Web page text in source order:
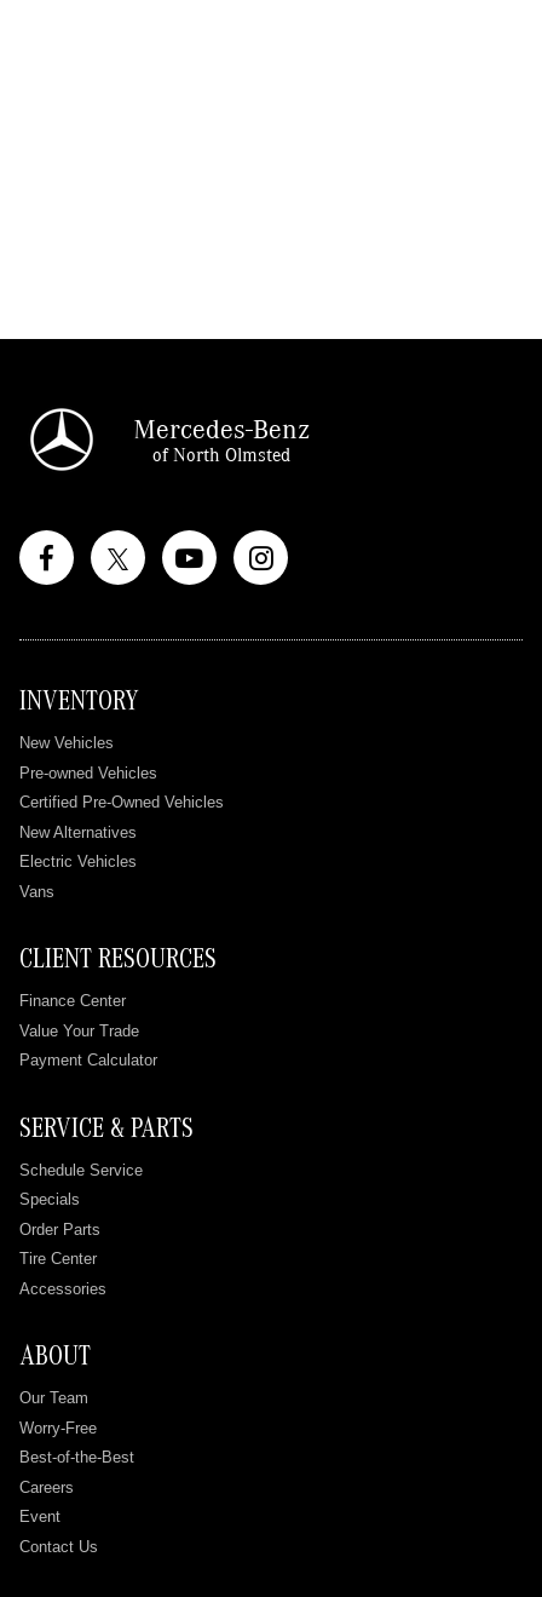
Mercedes-Benz
of North Olmsted
INVENTORY
New Vehicles
Pre-owned Vehicles
Certified Pre-Owned Vehicles
New Alternatives
Electric Vehicles
Vans
CLIENT RESOURCES
Finance Center
Value Your Trade
Payment Calculator
SERVICE & PARTS
Schedule Service
Specials
Order Parts
Tire Center
Accessories
ABOUT
Our Team
Worry-Free
Best-of-the-Best
Careers
Event
Contact Us